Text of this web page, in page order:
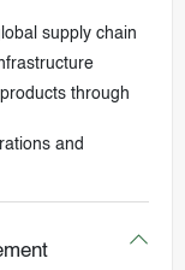
supply chain
through
and